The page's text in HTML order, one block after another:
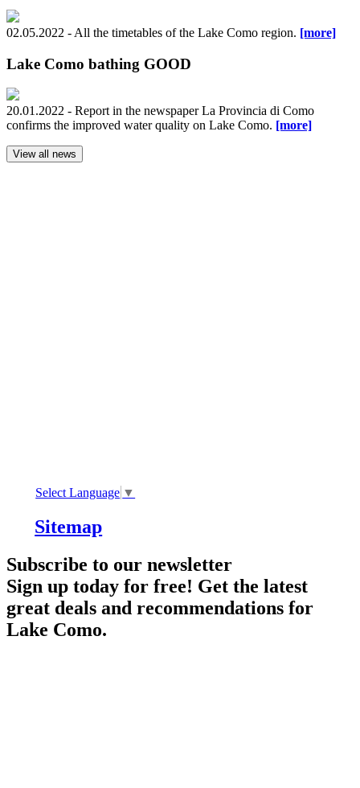
02.05.2022 - All the timetables of the Lake Como region. [more]
Lake Como bathing GOOD
20.01.2022 - Report in the newspaper La Provincia di Como
confirms the improved water quality on Lake Como. [more]
View all news
Select Language ▼
Sitemap
Subscribe to our newsletter
Sign up today for free! Get the latest
great deals and recommendations for
Lake Como.